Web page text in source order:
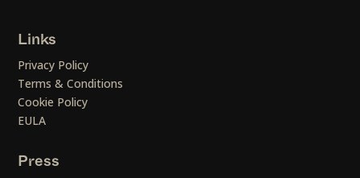
Links
Privacy Policy
Terms & Conditions
Cookie Policy
EULA
Press